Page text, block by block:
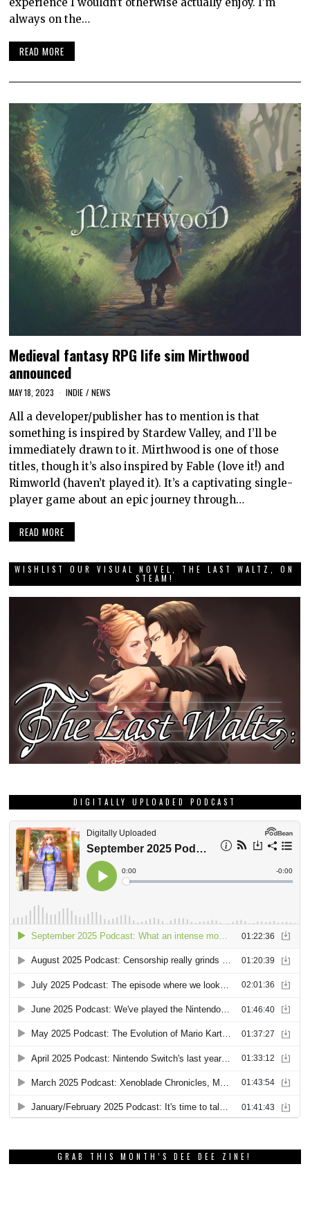
always on the…
READ MORE
Medieval fantasy RPG life sim Mirthwood
announced
MAY 18, 2023 INDIE / NEWS
All a developer/publisher has to mention is that
something is inspired by Stardew Valley, and I’ll be
immediately drawn to it. Mirthwood is one of those
titles, though it’s also inspired by Fable (love it!) and
Rimworld (haven’t played it). It’s a captivating single-
player game about an epic journey through…
READ MORE
WISHLIST OUR VISUAL NOVEL, THE LAST WALTZ, ON
STEAM!
DIGITALLY UPLOADED PODCAST
GRAB THIS MONTH’S DEE DEE ZINE!